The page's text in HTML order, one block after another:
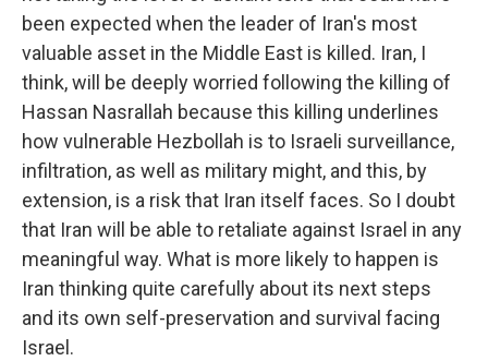
been expected when the leader of Iran's most
valuable asset in the Middle East is killed. Iran, I
think, will be deeply worried following the killing of
Hassan Nasrallah because this killing underlines
how vulnerable Hezbollah is to Israeli surveillance,
infiltration, as well as military might, and this, by
extension, is a risk that Iran itself faces. So I doubt
that Iran will be able to retaliate against Israel in any
meaningful way. What is more likely to happen is
Iran thinking quite carefully about its next steps
and its own self-preservation and survival facing
Israel.